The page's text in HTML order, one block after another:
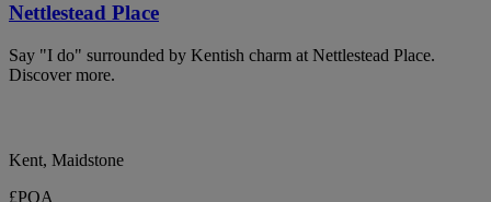
Nettlestead Place
Say "I do" surrounded by Kentish charm at Nettlestead Place.
Discover more.
Kent, Maidstone
£POA